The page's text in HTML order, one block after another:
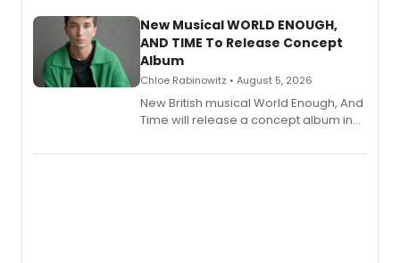
alongside the release.
New Musical WORLD ENOUGH,
AND TIME To Release Concept
Album
Chloe Rabinowitz • August 5, 2026
New British musical World Enough, And
Time will release a concept album in